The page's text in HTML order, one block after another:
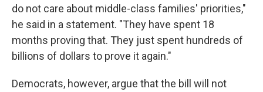
do not care about middle-class families' priorities,"
he said in a statement. "They have spent 18
months proving that. They just spent hundreds of
billions of dollars to prove it again."
Democrats, however, argue that the bill will not